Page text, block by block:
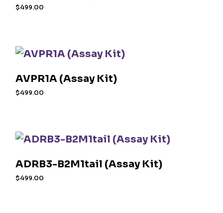
$499.00
AVPR1A (Assay Kit)
$499.00
ADRB3-B2M1tail (Assay Kit)
$499.00